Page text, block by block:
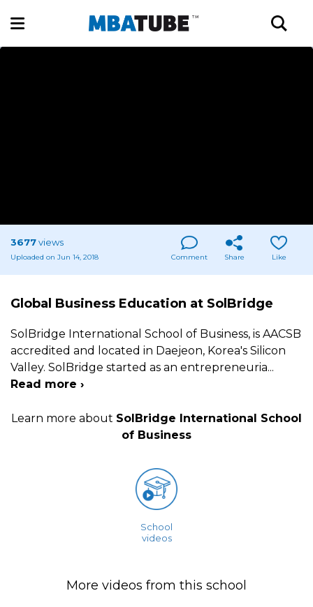
3677views
Uploaded on Jun 14, 2018 Comment Share Like
Global Business Education at SolBridge
SolBridge International School of Business, is AACSB
accredited and located in Daejeon, Korea's Silicon
Valley. SolBridge started as an entrepreneuria...
Read more ›
Learn more about SolBridge International School
of Business
School
videos
More videos from this school